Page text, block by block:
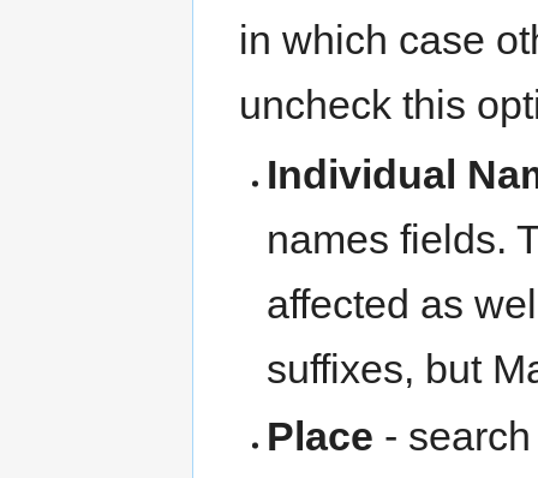
in which case
uncheck this
Individual
names fields.
affected as
suffixes, but
Place -